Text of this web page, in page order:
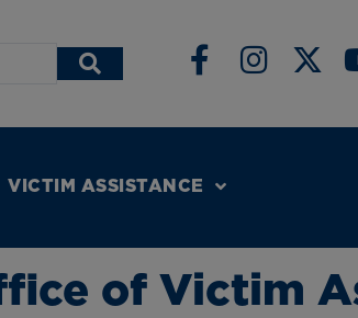
VICTIM ASSISTANCE
of Victim